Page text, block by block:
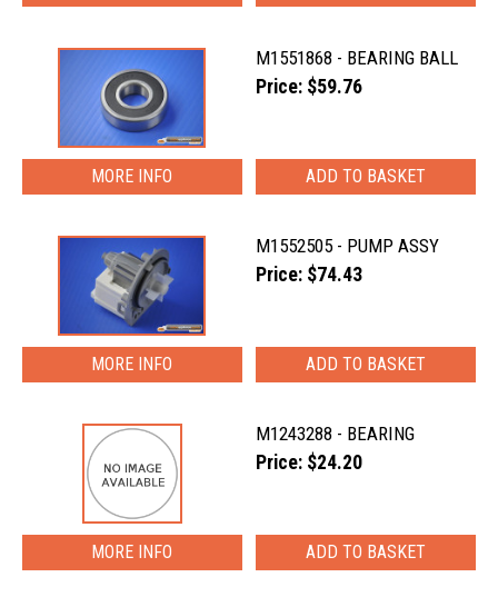
M1551868 - BEARING BALL
Price: $59.76
MORE INFO
M1552505 - PUMP ASSY
Price: $74.43
MORE INFO
M1243288 - BEARING
Price: $24.20
MORE INFO